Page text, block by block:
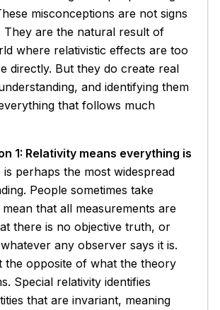
misconceptions are not signs
They are the natural result of
where relativistic effects are too
directly. But they do create real
and identifying them
that follows much
1: Relativity means everything is
is perhaps the most widespread
People sometimes take
that all measurements are
there is no objective truth, or
any observer says it is.
the opposite of what the theory
Special relativity identifies
that areinvariant, meaning